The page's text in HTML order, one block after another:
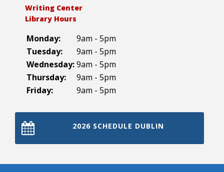
Writing Center
Library Hours
Monday:
9am - 5pm
Tuesday:
9am - 5pm
Wednesday:9am - 5pm
Thursday:
9am - 5pm
Friday:
9am - 5pm
2026 SCHEDULE DUBLIN